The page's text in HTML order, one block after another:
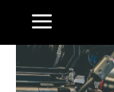
Toggle
Home